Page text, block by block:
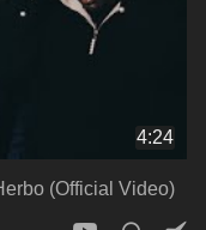
4:24
(Official Video)